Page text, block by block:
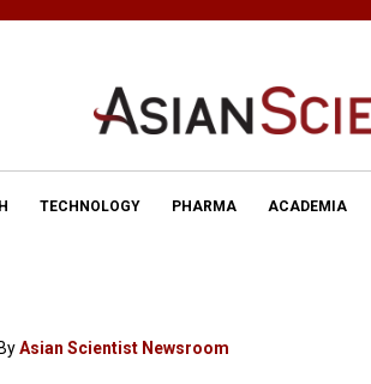
TECHNOLOGY PHARMA ACADEMIA
ByAsian Scientist Newsroom